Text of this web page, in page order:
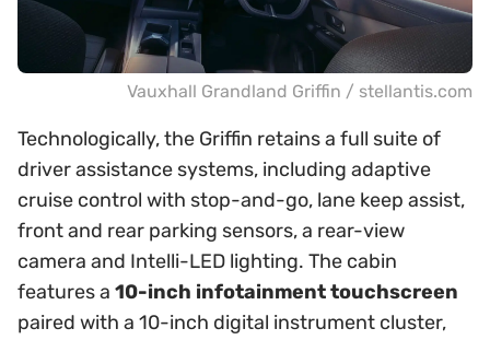
Vauxhall Grandland Griffin / stellantis.com
Technologically, the Griffin retains a full suite of
driver assistance systems, including adaptive
cruise control with stop-and-go, lane keep assist,
front and rear parking sensors, a rear-view
camera and Intelli-LED lighting. The cabin
features a 10-inch infotainment touchscreen
paired with a 10-inch digital instrument cluster,